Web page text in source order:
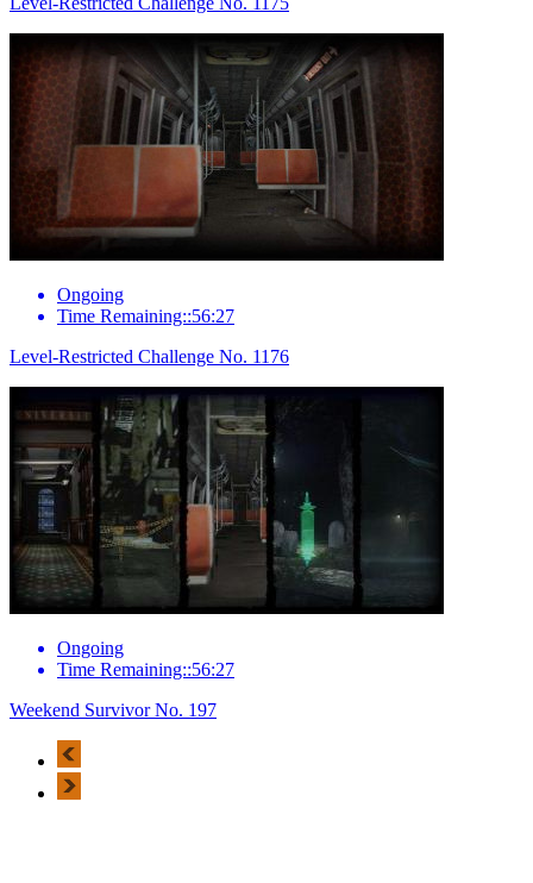
Ongoing
Time Remaining::56:27
Level-Restricted Challenge No. 1176
Ongoing
Time Remaining::56:27
Weekend Survivor No. 197